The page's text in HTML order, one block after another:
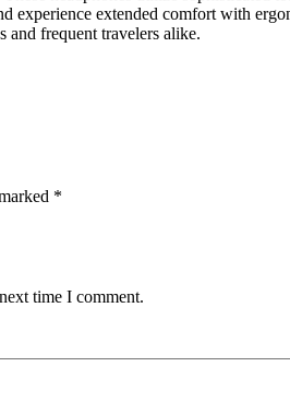
experience extended comfort with
frequent travelers alike.
*
time I comment.